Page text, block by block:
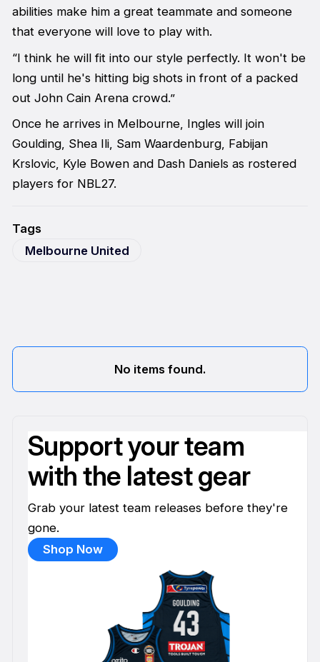
abilities make him a great teammate and someone
that everyone will love to play with.
“I think he will fit into our style perfectly. It won't be
long until he's hitting big shots in front of a packed
out John Cain Arena crowd.”
Once he arrives in Melbourne, Ingles will join
Goulding, Shea Ili, Sam Waardenburg, Fabijan
Krslovic, Kyle Bowen and Dash Daniels as rostered
players for NBL27.
Tags
Melbourne United
No items found.
Support your team
with the latest gear
Grab your latest team releases before they're
gone.
Shop Now